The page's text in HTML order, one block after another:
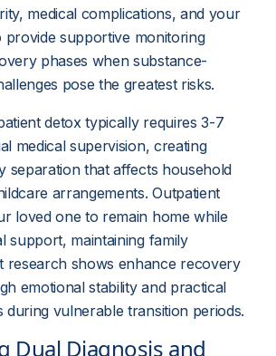
medical complications, and your
provide supportive monitoring
phases when substance-
pose the greatest risks.
detox typically requires 3-7
medical supervision, creating
separation that affects household
arrangements. Outpatient
loved one to remain home while
support, maintaining family
research shows enhance recovery
emotional stability and practical
during vulnerable transition periods.